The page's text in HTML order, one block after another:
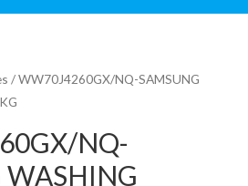
/ WW70J4260GX/NQ-SAMSUNG
NQ-
WASHING